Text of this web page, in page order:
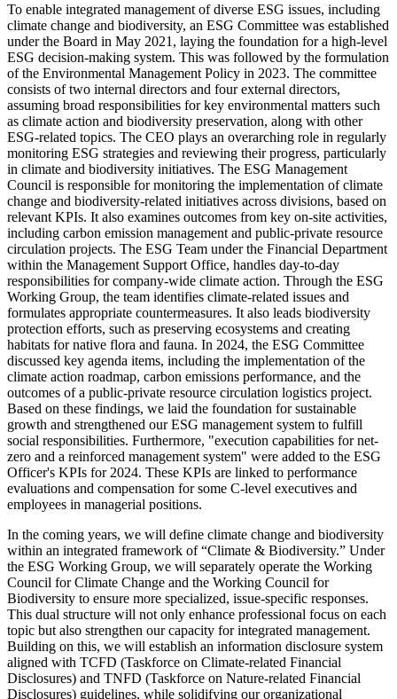
To enable integrated management of diverse ESG issues, including
climate change and biodiversity, an ESG Committee was established
under the Board in May 2021, laying the foundation for a high-level
ESG decision-making system. This was followed by the formulation
of the Environmental Management Policy in 2023. The committee
consists of two internal directors and four external directors,
assuming broad responsibilities for key environmental matters such
as climate action and biodiversity preservation, along with other
ESG-related topics. The CEO plays an overarching role in regularly
monitoring ESG strategies and reviewing their progress, particularly
in climate and biodiversity initiatives. The ESG Management
Council is responsible for monitoring the implementation of climate
change and biodiversity-related initiatives across divisions, based on
relevant KPIs. It also examines outcomes from key on-site activities,
including carbon emission management and public-private resource
circulation projects. The ESG Team under the Financial Department
within the Management Support Office, handles day-to-day
responsibilities for company-wide climate action. Through the ESG
Working Group, the team identifies climate-related issues and
formulates appropriate countermeasures. It also leads biodiversity
protection efforts, such as preserving ecosystems and creating
habitats for native flora and fauna. In 2024, the ESG Committee
discussed key agenda items, including the implementation of the
climate action roadmap, carbon emissions performance, and the
outcomes of a public-private resource circulation logistics project.
Based on these findings, we laid the foundation for sustainable
growth and strengthened our ESG management system to fulfill
social responsibilities. Furthermore, "execution capabilities for net-
zero and a reinforced management system" were added to the ESG
Officer's KPIs for 2024. These KPIs are linked to performance
evaluations and compensation for some C-level executives and
employees in managerial positions.
In the coming years, we will define climate change and biodiversity
within an integrated framework of “Climate & Biodiversity.” Under
the ESG Working Group, we will separately operate the Working
Council for Climate Change and the Working Council for
Biodiversity to ensure more specialized, issue-specific responses.
This dual structure will not only enhance professional focus on each
topic but also strengthen our capacity for integrated management.
Building on this, we will establish an information disclosure system
aligned with TCFD (Taskforce on Climate-related Financial
Disclosures) and TNFD (Taskforce on Nature-related Financial
Disclosures) guidelines, while solidifying our organizational